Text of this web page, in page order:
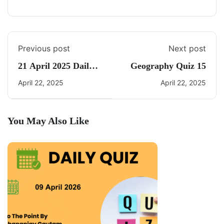
Previous post
21 April 2025 Daily
Current Affairs
April 22, 2025
Next post
Geography Quiz 15
April 22, 2025
You May Also Like